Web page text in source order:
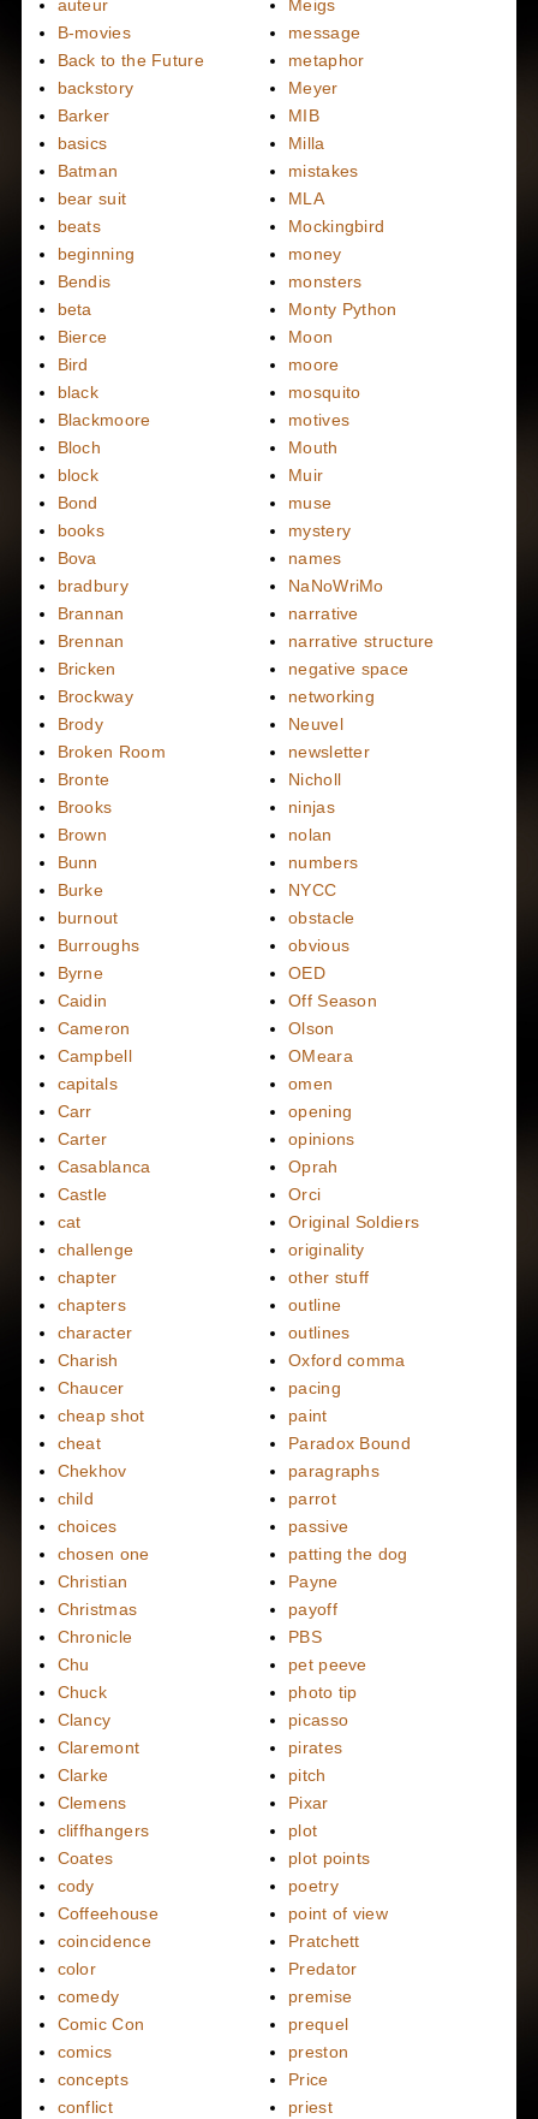
auteur
B-movies
Back to the Future
backstory
Barker
basics
Batman
bear suit
beats
beginning
Bendis
beta
Bierce
Bird
black
Blackmoore
Bloch
block
Bond
books
Bova
bradbury
Brannan
Brennan
Bricken
Brockway
Brody
Broken Room
Bronte
Brooks
Brown
Bunn
Burke
burnout
Burroughs
Byrne
Caidin
Cameron
Campbell
capitals
Carr
Carter
Casablanca
Castle
cat
challenge
chapter
chapters
character
Charish
Chaucer
cheap shot
cheat
Chekhov
child
choices
chosen one
Christian
Christmas
Chronicle
Chu
Chuck
Clancy
Claremont
Clarke
Clemens
cliffhangers
Coates
cody
Coffeehouse
coincidence
color
comedy
Comic Con
comics
concepts
conflict
Meigs
message
metaphor
Meyer
MIB
Milla
mistakes
MLA
Mockingbird
money
monsters
Monty Python
Moon
moore
mosquito
motives
Mouth
Muir
muse
mystery
names
NaNoWriMo
narrative
narrative structure
negative space
networking
Neuvel
newsletter
Nicholl
ninjas
nolan
numbers
NYCC
obstacle
obvious
OED
Off Season
Olson
OMeara
omen
opening
opinions
Oprah
Orci
Original Soldiers
originality
other stuff
outline
outlines
Oxford comma
pacing
paint
Paradox Bound
paragraphs
parrot
passive
patting the dog
Payne
payoff
PBS
pet peeve
photo tip
picasso
pirates
pitch
Pixar
plot
plot points
poetry
point of view
Pratchett
Predator
premise
prequel
preston
Price
priest